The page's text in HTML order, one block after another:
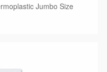
Jumbo Size